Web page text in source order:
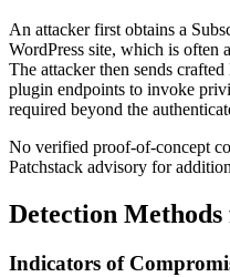
An attacker first obtains a
WordPress site, which is often
The attacker then sends
plugin endpoints to invoke
required beyond the
No verified proof-of-concept
Patchstack advisory for
Detection
Indicators of